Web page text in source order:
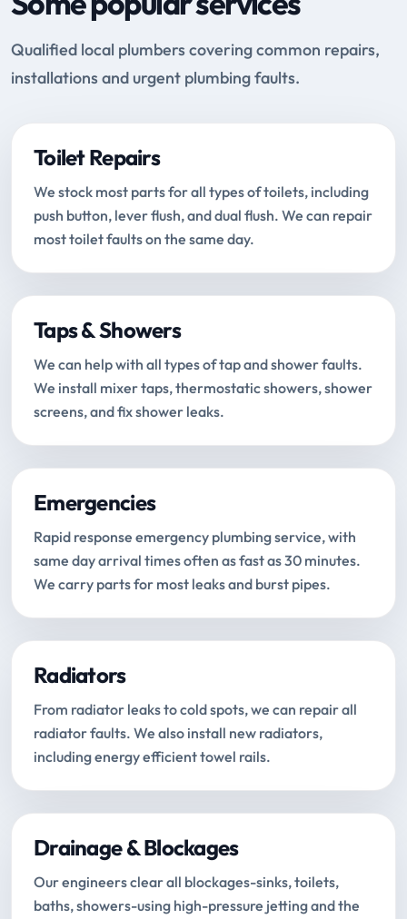
Qualified local plumbers covering common repairs,
installations and urgent plumbing faults.
Toilet Repairs
We stock most parts for all types of toilets, including
push button, lever flush, and dual flush. We can repair
most toilet faults on the same day.
Taps & Showers
We can help with all types of tap and shower faults.
We install mixer taps, thermostatic showers, shower
screens, and fix shower leaks.
Emergencies
Rapid response emergency plumbing service, with
same day arrival times often as fast as 30 minutes.
We carry parts for most leaks and burst pipes.
Radiators
From radiator leaks to cold spots, we can repair all
radiator faults. We also install new radiators,
including energy efficient towel rails.
Drainage & Blockages
Our engineers clear all blockages-sinks, toilets,
baths, showers-using high-pressure jetting and the